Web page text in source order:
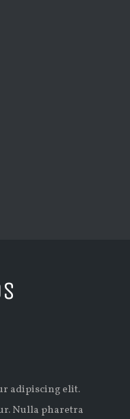
adipiscing elit.
Nulla pharetra